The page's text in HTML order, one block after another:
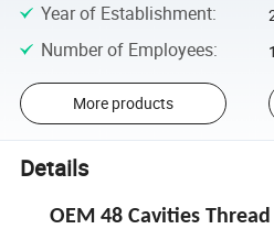
Year of Establishment:
Number of Employees:
More products
Details
OEM 48 Cavities